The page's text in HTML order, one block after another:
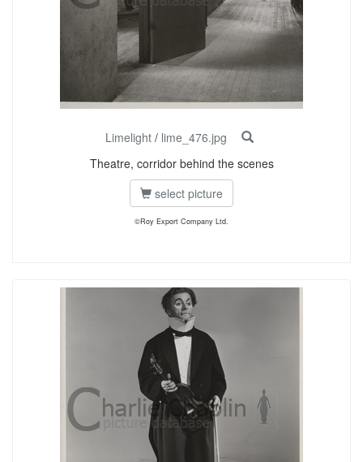
Limelight/ lime_476.jpg
Theatre, corridor behind the scenes
select picture
©Roy Export Company Ltd.